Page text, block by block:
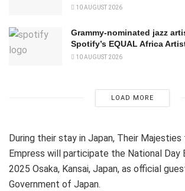
10 AUGUST 2026
Grammy-nominated jazz
Spotify’s EQUAL Africa
10 AUGUST 2026
LOAD MORE
During their stay in Japan, Their Majesties
Empress will participate the National Day
2025 Osaka, Kansai, Japan, as official
Government of Japan.